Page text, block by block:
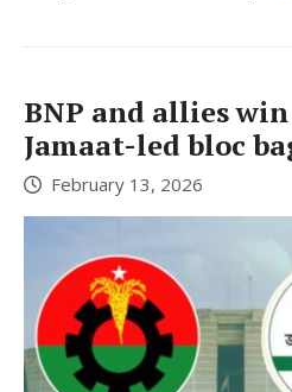
BNP and allies win
Jamaat-led bloc
February 13, 2026